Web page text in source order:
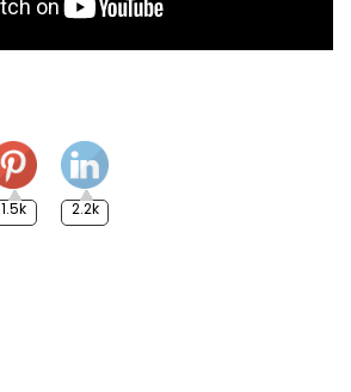
1.5k 2.2k